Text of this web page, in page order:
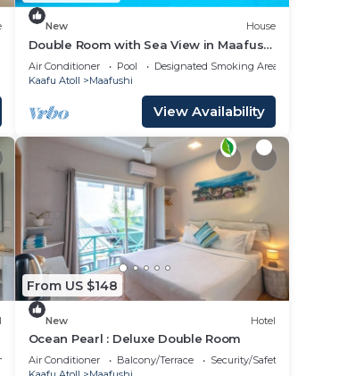
New House
Double Room with Sea View in Maafushi
(bnb)
Air Conditioner Pool
Designated Smoking Area
Kaafu Atoll
Maafushi
View Availability
From US $148
New Hotel
Ocean Pearl : Deluxe Double Room
Air Conditioner Balcony/Terrace
Security/Safety